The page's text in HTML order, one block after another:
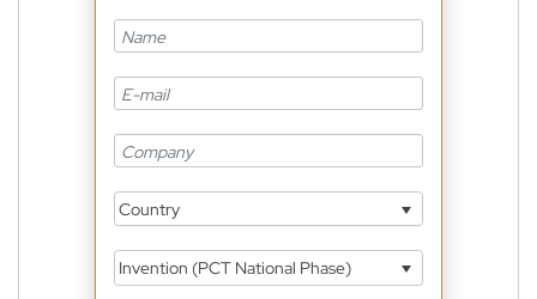
Country
Invention (PCT National Phase)